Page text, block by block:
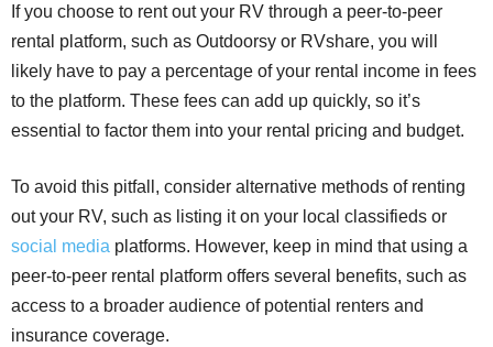
If you choose to rent out your RV through a peer-to-peer
rental platform, such as Outdoorsy or RVshare, you will
likely have to pay a percentage of your rental income in fees
to the platform. These fees can add up quickly, so it’s
essential to factor them into your rental pricing and budget.
To avoid this pitfall, consider alternative methods of renting
out your RV, such as listing it on your local classifieds or
social media platforms. However, keep in mind that using a
peer-to-peer rental platform offers several benefits, such as
access to a broader audience of potential renters and
insurance coverage.